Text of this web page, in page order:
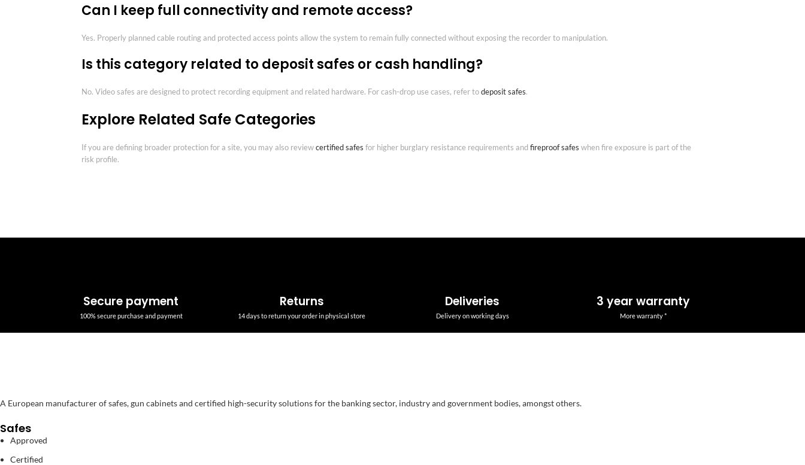
Can I keep full connectivity and remote access?
Yes. Properly planned cable routing and protected access points allow the system to remain fully connected without exposing the recorder to manipulation.
Is this category related to deposit safes or cash handling?
No. Video safes are designed to protect recording equipment and related hardware. For cash-drop use cases, refer todeposit safes.
Explore Related Safe Categories
If you are defining broader protection for a site, you may also reviewcertified safes for higher burglary resistance requirements andfireproof safes when fire exposure is part of the
risk profile.
Secure payment
100% secure purchase and payment
Returns
14 days to return your order in physical store
Deliveries
Delivery on working days
3 year warranty
More warranty *
A European manufacturer of safes, gun cabinets and certified high-security solutions for the banking sector, industry and government bodies, amongst others.
Safes
Approved
Certified